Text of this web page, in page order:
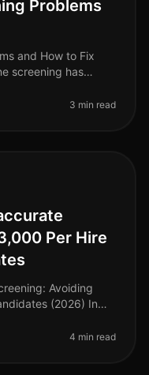
Problems
and How to Fix
screening has
3 min read
Per Hire
Avoiding
(2026) In
4 min read